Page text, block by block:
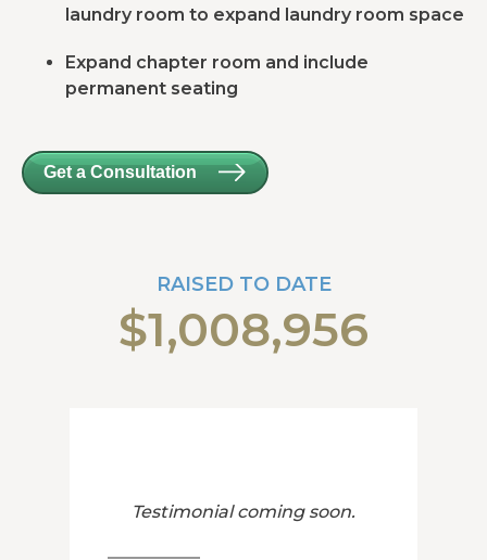
laundry room to expand laundry room space
Expand chapter room and include
permanent seating
Get a Consultation
RAISED TO DATE
$1,008,956
Testimonial coming soon.